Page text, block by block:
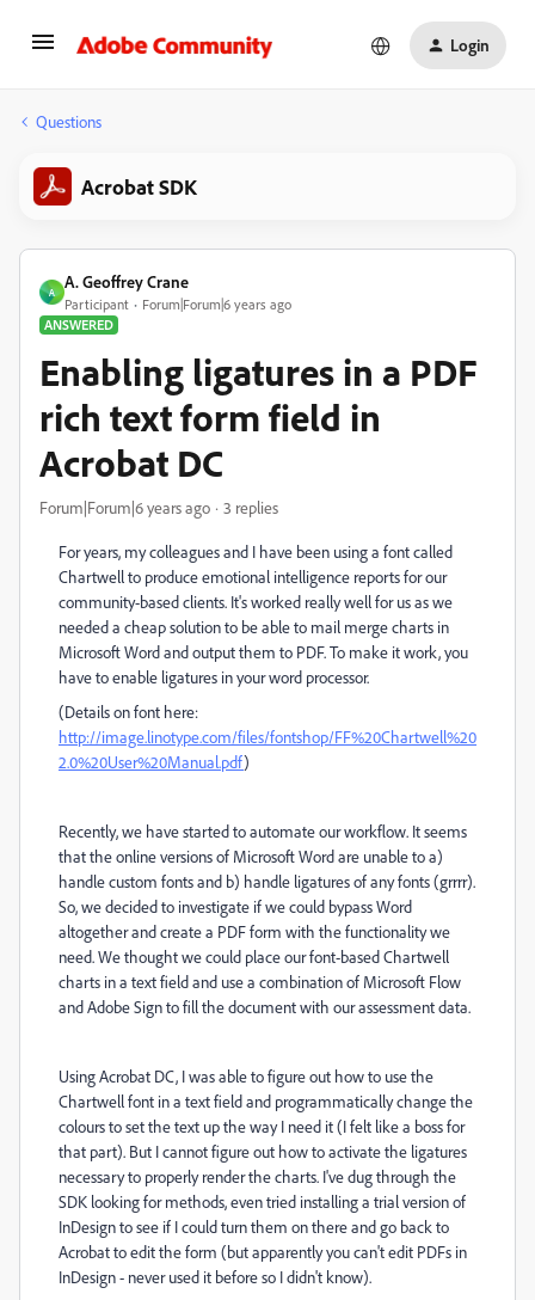
Login
Questions
Acrobat SDK
A
A. Geoffrey Crane
Participant
Forum|Forum|6 years ago
ANSWERED
Enabling ligatures in a PDF
rich text form field in
Acrobat DC
Forum|Forum|6 years ago 3 replies
For years, my colleagues and I have been using a font called
Chartwell to produce emotional intelligence reports for our
community-based clients. It's worked really well for us as we
needed a cheap solution to be able to mail merge charts in
Microsoft Word and output them to PDF. To make it work, you
have to enable ligatures in your word processor.
(Details on font here:
http://image.linotype.com/files/fontshop/FF%20Chartwell%20
2.0%20User%20Manual.pdf)
Recently, we have started to automate our workflow. It seems
that the online versions of Microsoft Word are unable to a)
handle custom fonts and b) handle ligatures of any fonts (grrrr).
So, we decided to investigate if we could bypass Word
altogether and create a PDF form with the functionality we
need. We thought we could place our font-based Chartwell
charts in a text field and use a combination of Microsoft Flow
and Adobe Sign to fill the document with our assessment data.
Using Acrobat DC, I was able to figure out how to use the
Chartwell font in a text field and programmatically change the
colours to set the text up the way I need it (I felt like a boss for
that part). But I cannot figure out how to activate the ligatures
necessary to properly render the charts. I've dug through the
SDK looking for methods, even tried installing a trial version of
InDesign to see if I could turn them on there and go back to
Acrobat to edit the form (but apparently you can't edit PDFs in
InDesign - never used it before so I didn't know).